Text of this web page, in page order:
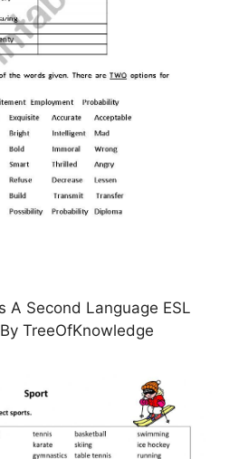
A Second Language ESL
TreeOfKnowledge